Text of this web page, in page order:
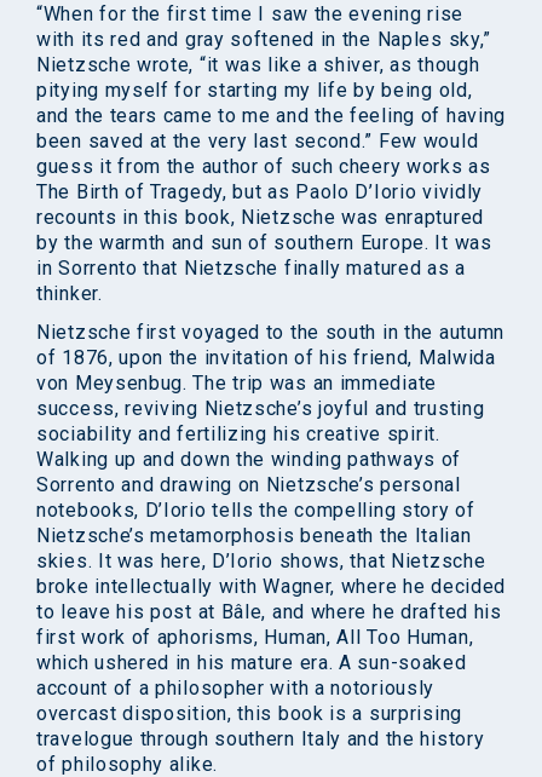
“When for the first time I saw the evening rise
with its red and gray softened in the Naples sky,”
Nietzsche wrote, “it was like a shiver, as though
pitying myself for starting my life by being old,
and the tears came to me and the feeling of having
been saved at the very last second.” Few would
guess it from the author of such cheery works as
The Birth of Tragedy, but as Paolo D’Iorio vividly
recounts in this book, Nietzsche was enraptured
by the warmth and sun of southern Europe. It was
in Sorrento that Nietzsche finally matured as a
thinker.
Nietzsche first voyaged to the south in the autumn
of 1876, upon the invitation of his friend, Malwida
von Meysenbug. The trip was an immediate
success, reviving Nietzsche’s joyful and trusting
sociability and fertilizing his creative spirit.
Walking up and down the winding pathways of
Sorrento and drawing on Nietzsche’s personal
notebooks, D’Iorio tells the compelling story of
Nietzsche’s metamorphosis beneath the Italian
skies. It was here, D’Iorio shows, that Nietzsche
broke intellectually with Wagner, where he decided
to leave his post at Bâle, and where he drafted his
first work of aphorisms, Human, All Too Human,
which ushered in his mature era. A sun-soaked
account of a philosopher with a notoriously
overcast disposition, this book is a surprising
travelogue through southern Italy and the history
of philosophy alike.